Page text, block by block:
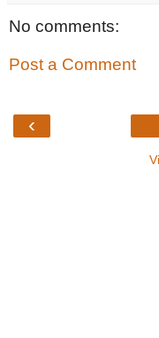
No comments:
Post a Comment
‹